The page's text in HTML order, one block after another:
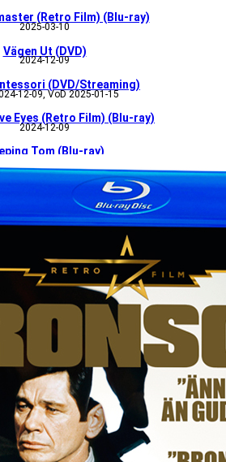
(Retro Film) (Blu-ray)
2025-03-10
Vägen Ut (DVD)
2024-12-09
(DVD/Streaming)
12-09, VoD 2025-01-15
Eyes (Retro Film) (Blu-ray)
2024-12-09
Tom (Blu-ray)